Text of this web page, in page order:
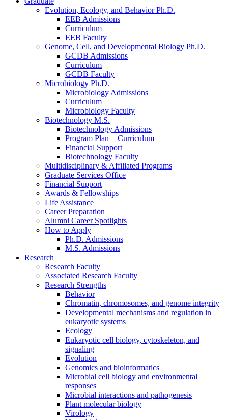
Evolution, Ecology, and Behavior Ph.D.
EEB Admissions
Curriculum
EEB Faculty
Genome, Cell, and Developmental Biology Ph.D.
GCDB Admissions
Curriculum
GCDB Faculty
Microbiology Ph.D.
Microbiology Admissions
Curriculum
Microbiology Faculty
Biotechnology M.S.
Biotechnology Admissions
Program Plan + Curriculum
Financial Support
Biotechnology Faculty
Multidisciplinary & Affiliated Programs
Graduate Services Office
Financial Support
Awards & Fellowships
Life Assistance
Career Preparation
Alumni Career Spotlights
How to Apply
Ph.D. Admissions
M.S. Admissions
Research
Research Faculty
Associated Research Faculty
Research Strengths
Behavior
Chromatin, chromosomes, and genome integrity
Developmental mechanisms and regulation in
eukaryotic systems
Ecology
Eukaryotic cell biology, cytoskeleton, and
signaling
Evolution
Genomics and bioinformatics
Microbial cell biology and environmental
responses
Microbial interactions and pathogenesis
Plant molecular biology
Virology